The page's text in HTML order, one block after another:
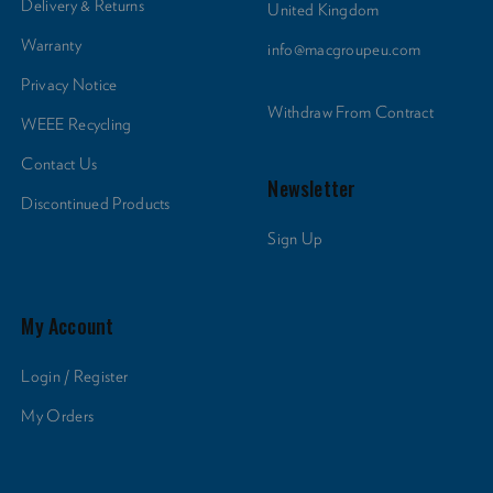
United Kingdom
info@macgroupeu.com
Withdraw From Contract
Newsletter
Sign Up
Delivery & Returns
Warranty
Privacy Notice
WEEE Recycling
Contact Us
Discontinued Products
My Account
Login / Register
My Orders